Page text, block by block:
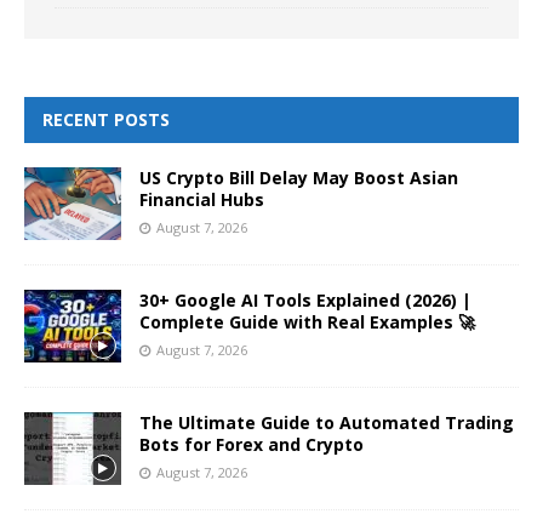
RECENT POSTS
US Crypto Bill Delay May Boost Asian
Financial Hubs
August 7, 2026
30+ Google AI Tools Explained (2026) |
Complete Guide with Real Examples 🚀
August 7, 2026
The Ultimate Guide to Automated Trading
Bots for Forex and Crypto
August 7, 2026